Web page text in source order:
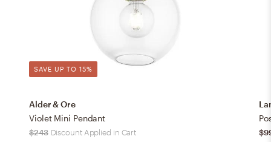
SAVE UP TO 15%
Alder & Ore
Violet Mini Pendant
$243 Discount Applied in Cart